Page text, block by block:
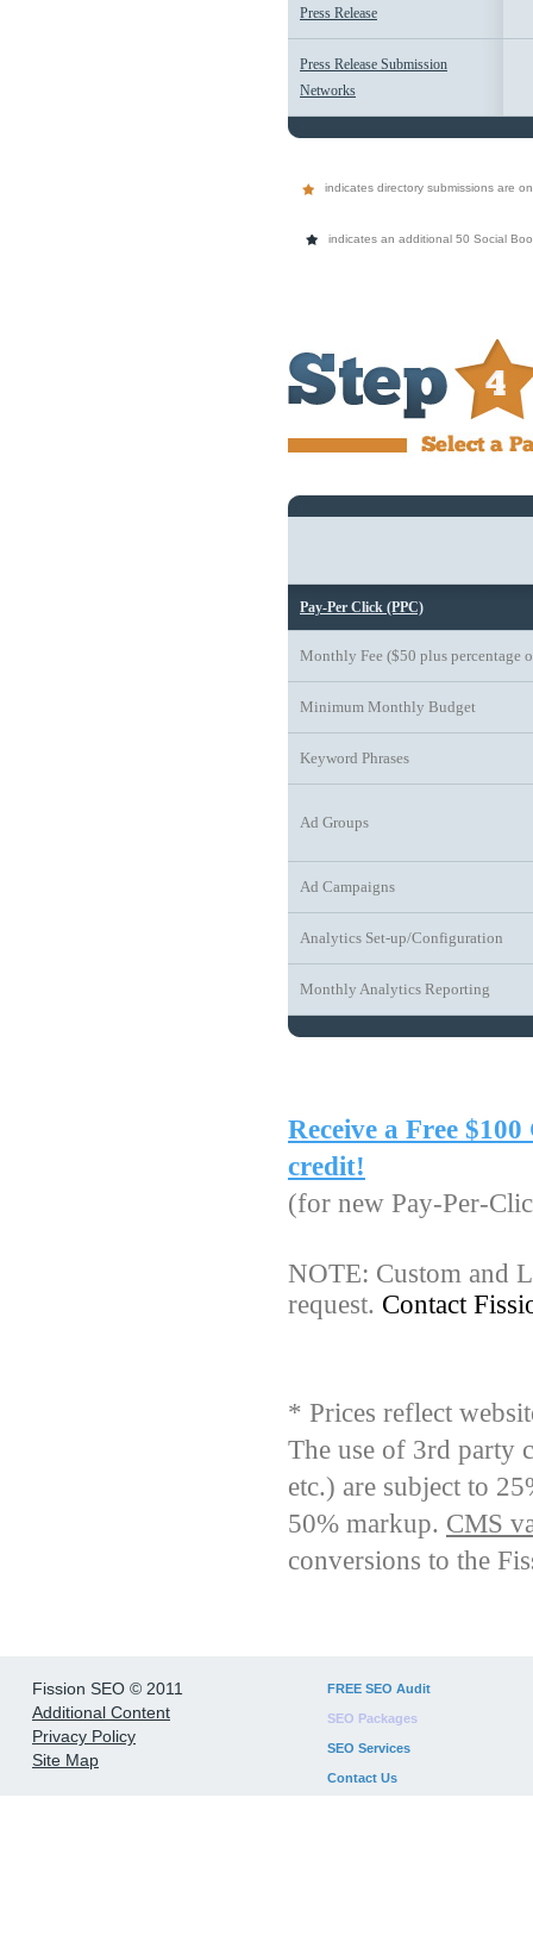
Press Release
Press Release Submission
Networks
indicates directory submissions are
indicates an additional 50 Social
Pay-Per Click (PPC)
Monthly Fee ($50 plus percentage
Minimum Monthly Budget
Keyword Phrases
Ad Groups
Ad Campaigns
Analytics Set-up/Configuration
Monthly Analytics Reporting
Receive a Free
credit!
(for new Pay-Per-
NOTE: Custom and
request. Contact
* Prices reflect
The use of 3rd party
etc.) are subject to
50% markup. CMS
conversions to the
Fission SEO © 2011
Additional Content
Privacy Policy
Site Map
FREE SEO Audit
SEO Packages
SEO Services
Contact Us